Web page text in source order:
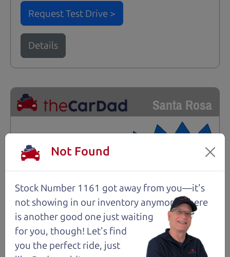
Request Test Drive >
Details
Santa Rosa
Not Found
Stock Number 1161 got away from you—it's
not showing in our inventory anymore. There
is another good one just waiting
for you, though! Let's find
you the perfect ride, just